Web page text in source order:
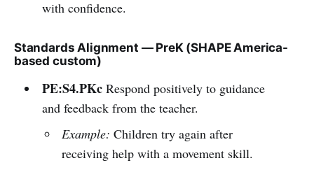
with confidence.
Standards Alignment — PreK (SHAPE America-
based custom)
PE:S4.PKcRespond positively to guidance
and feedback from the teacher.
Example: Children try again after
receiving help with a movement skill.